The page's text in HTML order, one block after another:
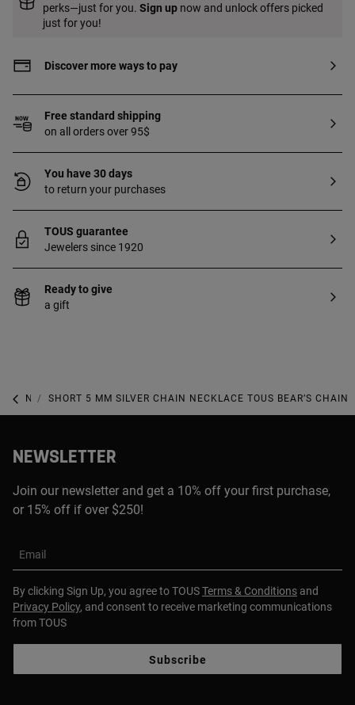
perks—just for you. Sign up now and unlock offers picked
just for you!
Discover more ways to pay
Free standard shipping
on all orders over 95$
You have 30 days
to return your purchases
TOUS guarantee
Jewelers since 1920
Ready to give
a gift
NEW IN SHORT 5 MM SILVER CHAIN NECKLACE TOUS BEAR’S CHAIN
NEWSLETTER
Join our newsletter and get a 10% off your first purchase,
or 15% off if over $250!
Email
By clicking Sign Up, you agree to TOUSTerms & Conditions and
Privacy Policy, and consent to receive marketing communications
from TOUS
Subscribe